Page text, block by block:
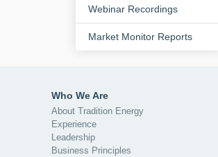
Webinar Recordings
Market Monitor Reports
Who We Are
About Tradition Energy
Experience
Leadership
Business Principles